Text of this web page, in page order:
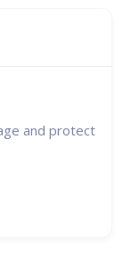
and protect